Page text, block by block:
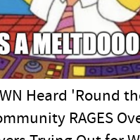
Heard 'Round
RAGES